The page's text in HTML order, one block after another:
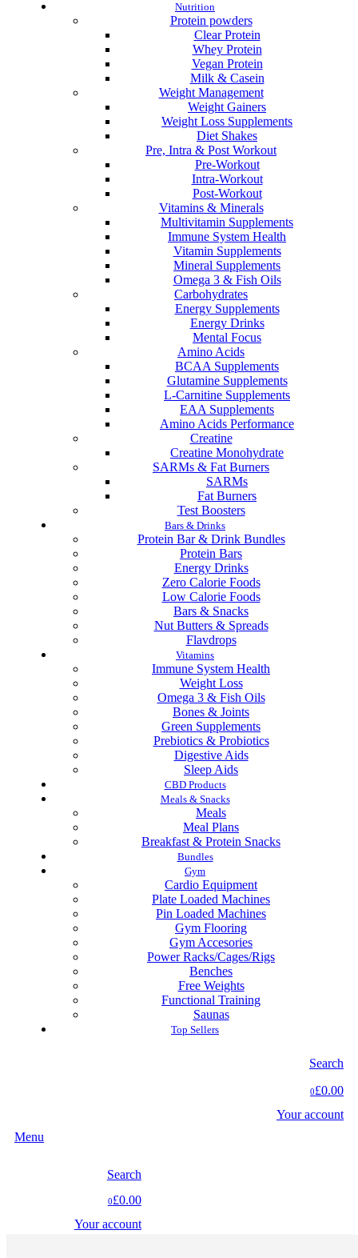
Nutrition
Protein powders
Clear Protein
Whey Protein
Vegan Protein
Milk & Casein
Weight Management
Weight Gainers
Weight Loss Supplements
Diet Shakes
Pre, Intra & Post Workout
Pre-Workout
Intra-Workout
Post-Workout
Vitamins & Minerals
Multivitamin Supplements
Immune System Health
Vitamin Supplements
Mineral Supplements
Omega 3 & Fish Oils
Carbohydrates
Energy Supplements
Energy Drinks
Mental Focus
Amino Acids
BCAA Supplements
Glutamine Supplements
L-Carnitine Supplements
EAA Supplements
Amino Acids Performance
Creatine
Creatine Monohydrate
SARMs & Fat Burners
SARMs
Fat Burners
Test Boosters
Bars & Drinks
Protein Bar & Drink Bundles
Protein Bars
Energy Drinks
Zero Calorie Foods
Low Calorie Foods
Bars & Snacks
Nut Butters & Spreads
Flavdrops
Vitamins
Immune System Health
Weight Loss
Omega 3 & Fish Oils
Bones & Joints
Green Supplements
Prebiotics & Probiotics
Digestive Aids
Sleep Aids
CBD Products
Meals & Snacks
Meals
Meal Plans
Breakfast & Protein Snacks
Bundles
Gym
Cardio Equipment
Plate Loaded Machines
Pin Loaded Machines
Gym Flooring
Gym Accesories
Power Racks/Cages/Rigs
Benches
Free Weights
Functional Training
Saunas
Top Sellers
Search
0£0.00
Your account
Menu
Search
0£0.00
Your account